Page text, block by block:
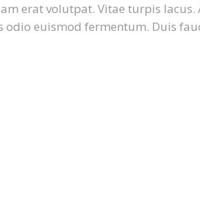
erat volutpat. Vitae turpis lacus.
odio euismod fermentum. Duis